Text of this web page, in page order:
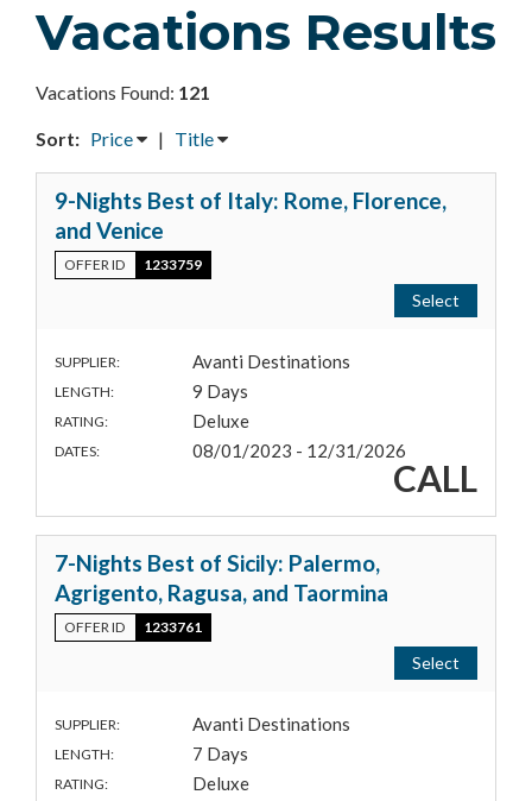
Vacations Results
Vacations Found: 121
Sort: Price | Title
9-Nights Best of Italy: Rome, Florence,
and Venice
OFFER ID 1233759
Select
SUPPLIER: Avanti Destinations
LENGTH: 9 Days
RATING: Deluxe
DATES: 08/01/2023 - 12/31/2026
CALL
7-Nights Best of Sicily: Palermo,
Agrigento, Ragusa, and Taormina
OFFER ID 1233761
Select
SUPPLIER: Avanti Destinations
LENGTH: 7 Days
RATING: Deluxe